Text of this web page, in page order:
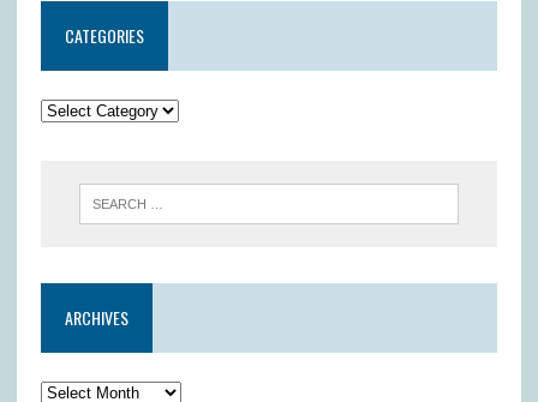
CATEGORIES
ARCHIVES